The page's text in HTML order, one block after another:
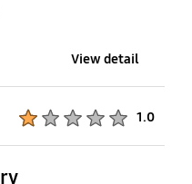
View detail
1.0